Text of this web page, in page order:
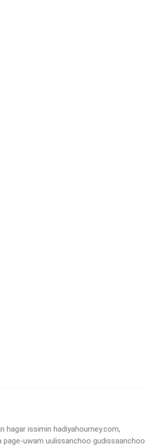
hagar issimin hadiyahourney.com,
uwam uulissanchoo gudissaanchoo